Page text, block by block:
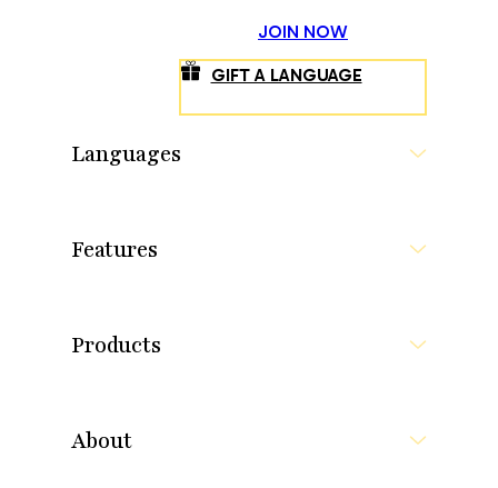
JOIN NOW
GIFT A LANGUAGE
Languages
Features
Products
About